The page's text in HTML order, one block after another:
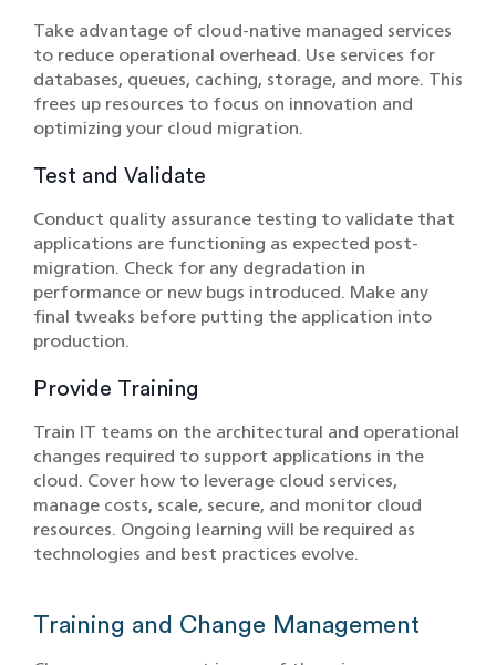
Take advantage of cloud-native managed services
to reduce operational overhead. Use services for
databases, queues, caching, storage, and more. This
frees up resources to focus on innovation and
optimizing your cloud migration.
Test and Validate
Conduct quality assurance testing to validate that
applications are functioning as expected post-
migration. Check for any degradation in
performance or new bugs introduced. Make any
final tweaks before putting the application into
production.
Provide Training
Train IT teams on the architectural and operational
changes required to support applications in the
cloud. Cover how to leverage cloud services,
manage costs, scale, secure, and monitor cloud
resources. Ongoing learning will be required as
technologies and best practices evolve.
Training and Change Management